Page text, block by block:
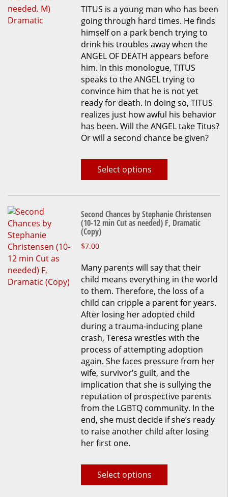
TITUS is a young man who has been
going through hard times. He finds
himself on a park bench trying to
drink his troubles away when the
ANGEL OF DEATH appears before
him. In this monologue, TITUS
speaks to the ANGEL trying to
convince him that he is not yet
ready for death. In doing so, TITUS
realizes just how awful his behavior
has been. Will the ANGEL take Titus?
Or will a second chance be given?
Select options
has
multiple
variants.
The
options
may
be
chosen
on
the
product
page
Second Chances by Stephanie Christensen
(10-12 min Cut as needed) F, Dramatic
(Copy)
$7.00
Many parents will say that their
child means everything in the world
to them. Therefore, the loss of a
child can cripple a parent for years.
After losing her adopted child
during a trauma-inducing plane
crash, Teresa wrestles with the
process of attempting adoption
again. She faces pressure from her
wife, survivor’s guilt, and the
implication that she is sullying the
reputation of prospective parents
from the LGBTQ community. In the
end, she must decide if she’s ready
to raise another child after losing
her first one.
Select options
This
has
multiple
variants.
The
options
may
be
chosen
on
the
product
page